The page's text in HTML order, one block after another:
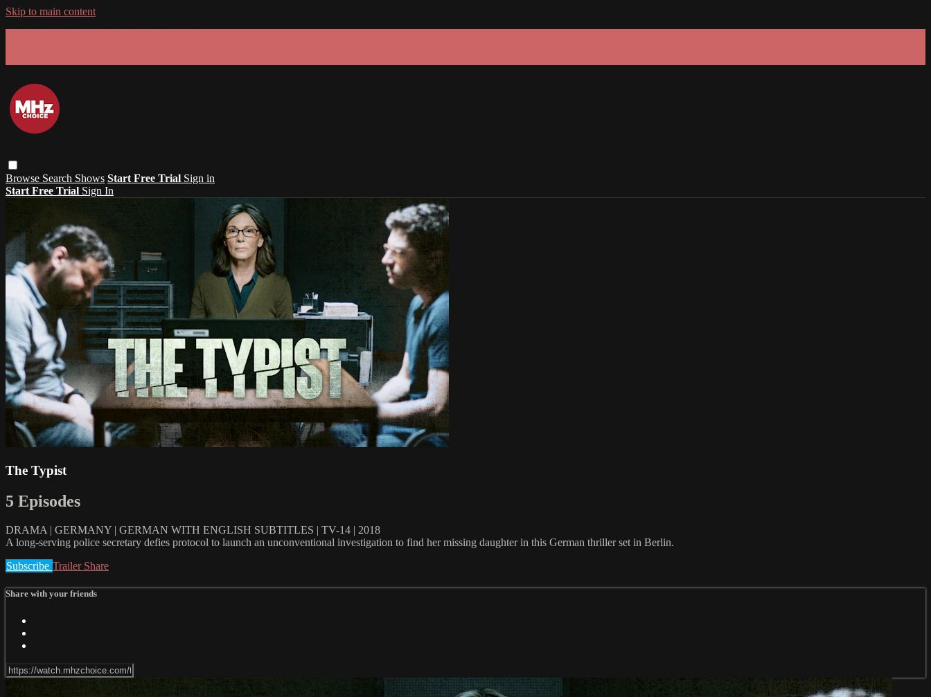
Skip to main content
Browse Search Shows Start Free Trial Sign in
Start Free Trial Sign In
The Typist
5 Episodes
DRAMA | GERMANY | GERMAN WITH ENGLISH SUBTITLES | TV-14 | 2018
A long-serving police secretary defies protocol to launch an unconventional investigation to find her missing daughter in this German thriller set in Berlin.
Subscribe Trailer Share
Share with your friends